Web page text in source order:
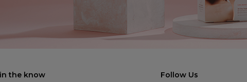
the know Follow Us